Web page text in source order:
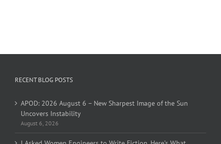
RECENT BLOG POSTS
APOD: 2026 August 6 – New Sharpest Image of the Sun
Uncovers Instability
August 6, 2026